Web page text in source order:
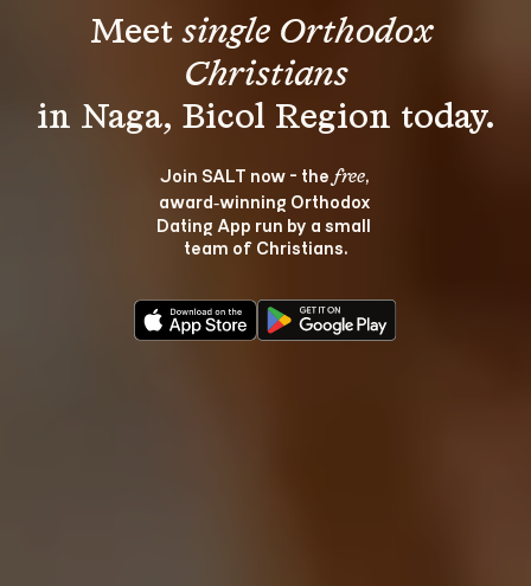
Meet single Orthodox
Christians
Join SALT now - the free,
award‑winning Orthodox
Dating App run by a small
team of Christians.